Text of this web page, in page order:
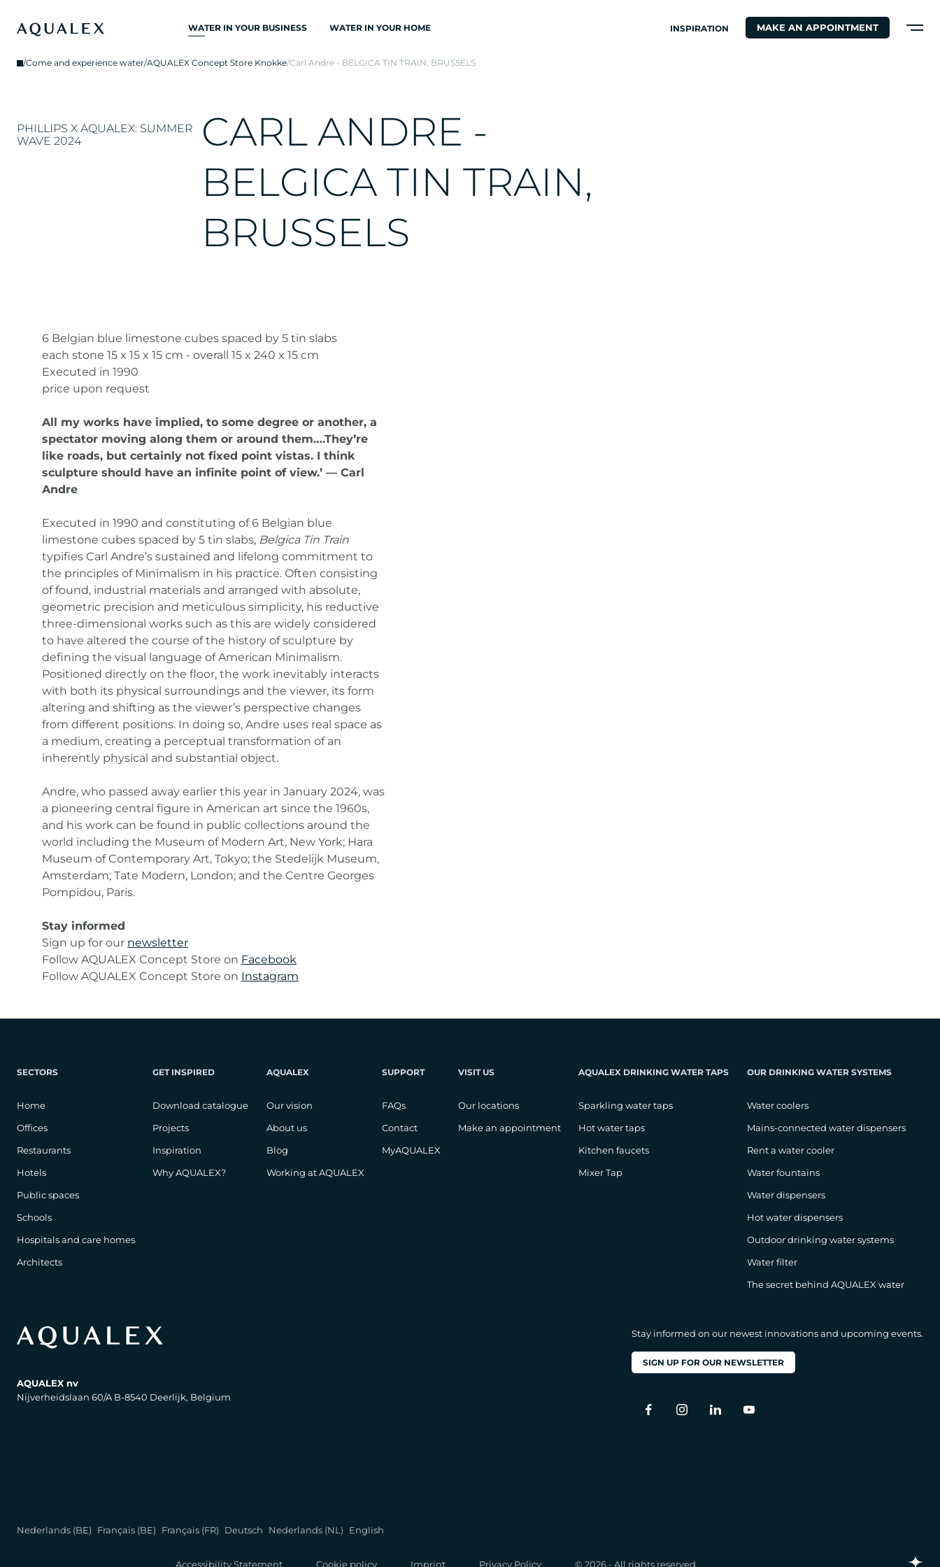
WATER IN YOUR BUSINESS
ALL DRINKING
WATER SYSTEMS
KITCHEN TAPS
WATER DISPENSERS
FOUNTAINS
WATER IN YOUR HOME INSPIRATION MAKE AN APPOINTMENT
/Come and experience water/AQUALEX Concept Store Knokke/Carl Andre - BELGICA TIN TRAIN, BRUSSELS
PHILLIPS X AQUALEX: SUMMER
WAVE 2024
CARL ANDRE -
BELGICA TIN TRAIN,
BRUSSELS
6 Belgian blue limestone cubes spaced by 5 tin slabs
each stone 15 x 15 x 15 cm - overall 15 x 240 x 15 cm
Executed in 1990
price upon request
All my works have implied, to some degree or another, a
spectator moving along them or around them….They’re
like roads, but certainly not fixed point vistas. I think
sculpture should have an infinite point of view.’ — Carl
Andre
Executed in 1990 and constituting of 6 Belgian blue
limestone cubes spaced by 5 tin slabs, Belgica Tin Train
typifies Carl Andre’s sustained and lifelong commitment to
the principles of Minimalism in his practice. Often consisting
of found, industrial materials and arranged with absolute,
geometric precision and meticulous simplicity, his reductive
three-dimensional works such as this are widely considered
to have altered the course of the history of sculpture by
defining the visual language of American Minimalism.
Positioned directly on the floor, the work inevitably interacts
with both its physical surroundings and the viewer, its form
altering and shifting as the viewer’s perspective changes
from different positions. In doing so, Andre uses real space as
a medium, creating a perceptual transformation of an
inherently physical and substantial object.
Andre, who passed away earlier this year in January 2024, was
a pioneering central figure in American art since the 1960s,
and his work can be found in public collections around the
world including the Museum of Modern Art, New York; Hara
Museum of Contemporary Art, Tokyo; the Stedelijk Museum,
Amsterdam; Tate Modern, London; and the Centre Georges
Pompidou, Paris.
Stay informed
Sign up for our newsletter
Follow AQUALEX Concept Store on Facebook
Follow AQUALEX Concept Store on Instagram
SECTORS
Home
Offices
Restaurants
Hotels
Public spaces
Schools
Hospitals and care homes
Architects
GET INSPIRED
Download catalogue
Projects
Inspiration
Why AQUALEX?
AQUALEX
Our vision
About us
Blog
Working at AQUALEX
SUPPORT
FAQs
Contact
MyAQUALEX
VISIT US
Our locations
Make an appointment
AQUALEX DRINKING WATER TAPS
Sparkling water taps
Hot water taps
Kitchen faucets
Mixer Tap
OUR DRINKING WATER SYSTEMS
Water coolers
Mains-connected water dispensers
Rent a water cooler
Water fountains
Water dispensers
Hot water dispensers
Outdoor drinking water systems
Water filter
The secret behind AQUALEX water
AQUALEX nv
Nijverheidslaan 60/A B-8540 Deerlijk, Belgium
Stay informed on our newest innovations and upcoming events.
SIGN UP FOR OUR NEWSLETTER
Nederlands (BE) Français (BE) Français (FR) Deutsch Nederlands (NL) English
Accessibility Statement Cookie policy Imprint Privacy Policy © 2026 - All rights reserved